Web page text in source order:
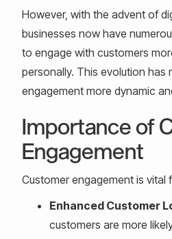
However, with the advent of
businesses now have
to engage with customers
personally. This evolution has
engagement more dynamic
Importance of
Engagement
Customer engagement is vital
Enhanced Customer
customers are more